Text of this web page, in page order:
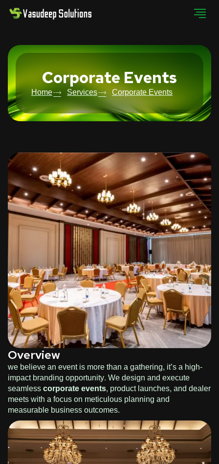
Corporate Events
Home Services Corporate Events
Overview
we believe an event is more than a gathering, it’s a high-
impact branding opportunity. We design and execute
seamlesscorporate events, product launches, and dealer
meets with a focus on meticulous planning and
measurable business outcomes.